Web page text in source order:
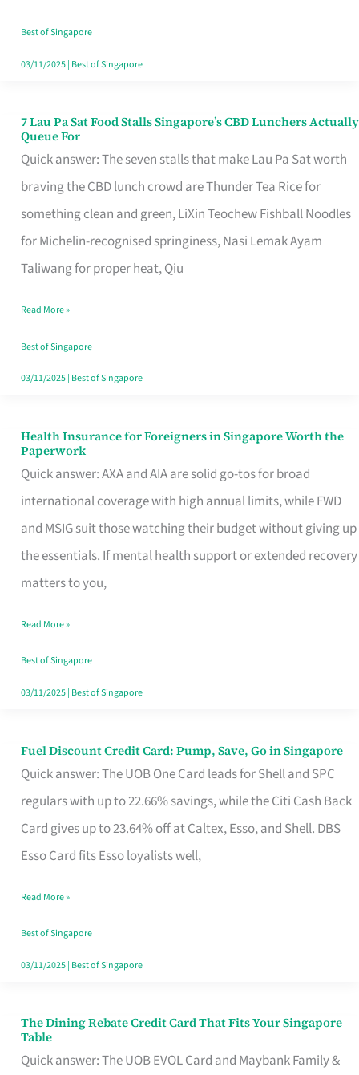
Runaround
Best of Singapore
03/11/2025| Best of Singapore
7 Lau Pa Sat Food Stalls Singapore’s CBD Lunchers Actually
Queue For
Quick answer: The seven stalls that make Lau Pa Sat worth
braving the CBD lunch crowd are Thunder Tea Rice for
something clean and green, LiXin Teochew Fishball Noodles
for Michelin-recognised springiness, Nasi Lemak Ayam
Taliwang for proper heat, Qiu
7
Lau
Pa
Sat
Food
Stalls
CBD
Lunchers
Actually
Read More »
Best of Singapore
03/11/2025| Best of Singapore
Health Insurance for Foreigners in Singapore Worth the
Paperwork
Quick answer: AXA and AIA are solid go-tos for broad
international coverage with high annual limits, while FWD
and MSIG suit those watching their budget without giving up
the essentials. If mental health support or extended recovery
matters to you,
Health
Insurance
for
Foreigners
in
Singapore
the
Paperwork
Read More »
Best of Singapore
03/11/2025| Best of Singapore
Fuel Discount Credit Card: Pump, Save, Go in Singapore
Quick answer: The UOB One Card leads for Shell and SPC
regulars with up to 22.66% savings, while the Citi Cash Back
Card gives up to 23.64% off at Caltex, Esso, and Shell. DBS
Esso Card fits Esso loyalists well,
Fuel
Discount
Credit
Save,
Singapore
Read More »
Best of Singapore
03/11/2025| Best of Singapore
The Dining Rebate Credit Card That Fits Your Singapore
Table
Quick answer: The UOB EVOL Card and Maybank Family &
The
Dining